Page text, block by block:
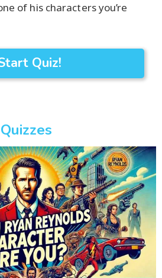
of his characters you’re
Quiz!